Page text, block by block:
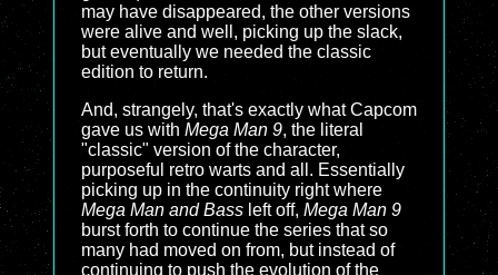
may have disappeared, the other versions
were alive and well, picking up the slack,
but eventually we needed the classic
edition to return.
And, strangely, that's exactly what Capcom
gave us with Mega Man 9, the literal
"classic" version of the character,
purposeful retro warts and all. Essentially
picking up in the continuity right where
Mega Man and Bass left off, Mega Man 9
burst forth to continue the series that so
many had moved on from, but instead of
continuing to push the evolution of the